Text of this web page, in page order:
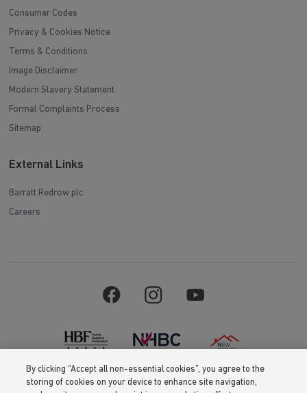
Consumer Codes
Privacy & Cookies Notice
Terms & Conditions
Image Disclaimer
Modern Slavery Statement
Formal Complaints Process
Sitemap
External Links
Barratt Redrow plc
Careers
Barratt Homes is a brand name of BDW TRADING LIMITED (Company
By clicking “Accept all non-essential cookies”, you agree to the
storing of cookies on your device to enhance site navigation,